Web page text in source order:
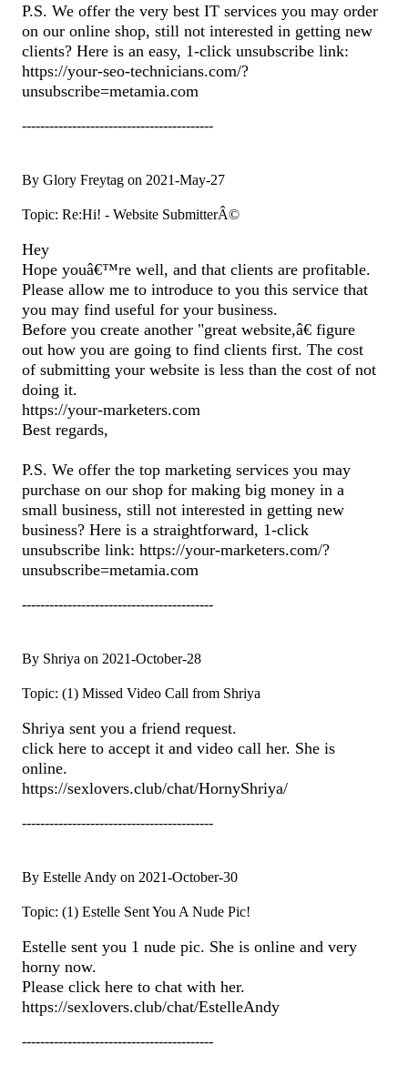
P.S. We offer the very best IT services you may order
on our online shop, still not interested in getting new
clients? Here is an easy, 1-click unsubscribe link:
https://your-seo-technicians.com/?
unsubscribe=metamia.com
------------------------------------------
By Glory Freytag on 2021-May-27
Topic: Re:Hi! - Website SubmitterÂ©
Hey
Hope youâ€™re well, and that clients are profitable.
Please allow me to introduce to you this service that
you may find useful for your business.
Before you create another "great website,â€ figure
out how you are going to find clients first. The cost
of submitting your website is less than the cost of not
doing it.
https://your-marketers.com
Best regards,
P.S. We offer the top marketing services you may
purchase on our shop for making big money in a
small business, still not interested in getting new
business? Here is a straightforward, 1-click
unsubscribe link: https://your-marketers.com/?
unsubscribe=metamia.com
------------------------------------------
By Shriya on 2021-October-28
Topic: (1) Missed Video Call from Shriya
Shriya sent you a friend request.
click here to accept it and video call her. She is
online.
https://sexlovers.club/chat/HornyShriya/
------------------------------------------
By Estelle Andy on 2021-October-30
Topic: (1) Estelle Sent You A Nude Pic!
Estelle sent you 1 nude pic. She is online and very
horny now.
Please click here to chat with her.
https://sexlovers.club/chat/EstelleAndy
------------------------------------------